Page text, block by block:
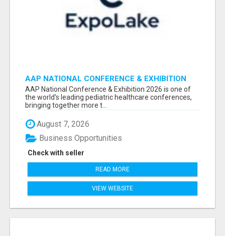
AAP NATIONAL CONFERENCE & EXHIBITION
2026 ATTENDEES LIST & EXHIBITORS LIST
AAP National Conference & Exhibition 2026 is one of
the world’s leading pediatric healthcare conferences,
bringing together more t...
August 7, 2026
Check with seller
Business Opportunities
READ MORE
VIEW WEBSITE